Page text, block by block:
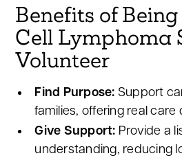
Benefits of
Cell Lymphoma
Volunteer
Find Purpose: Support
families, offering real care
Give Support: Provide a
understanding, reducing